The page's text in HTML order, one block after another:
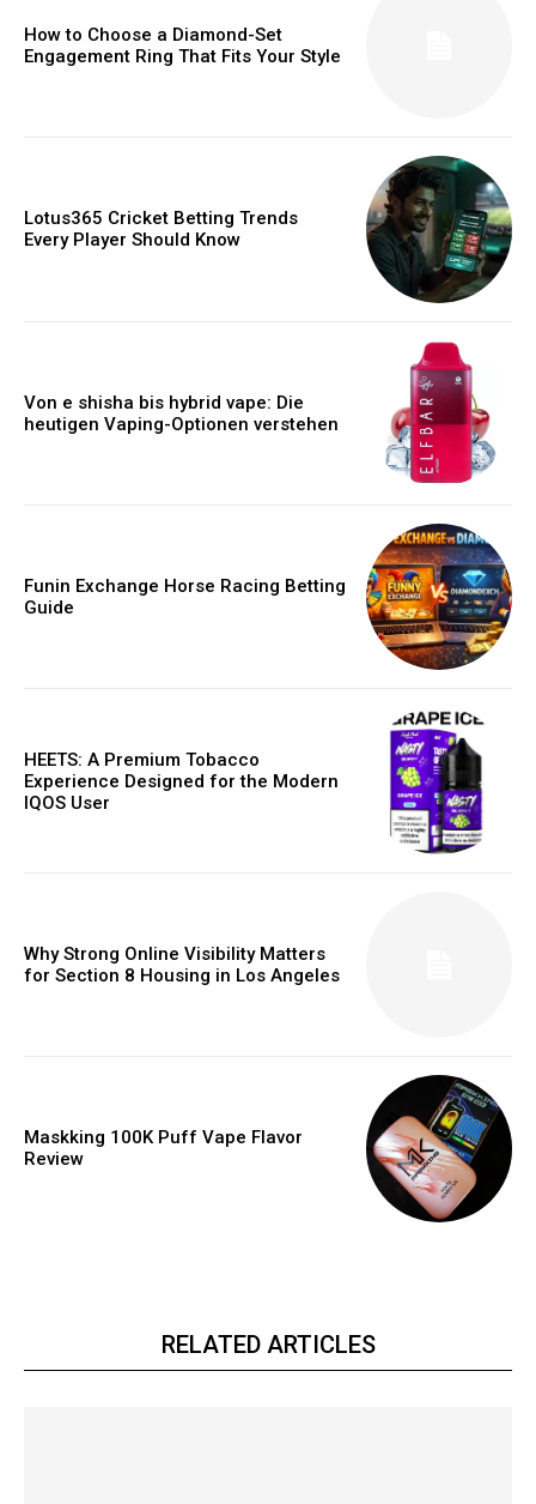
How to Choose a Diamond-Set
Engagement Ring That Fits Your Style
Lotus365 Cricket Betting Trends
Every Player Should Know
Von e shisha bis hybrid vape: Die
heutigen Vaping-Optionen verstehen
Funin Exchange Horse Racing Betting
Guide
HEETS: A Premium Tobacco
Experience Designed for the Modern
IQOS User
Why Strong Online Visibility Matters
for Section 8 Housing in Los Angeles
Maskking 100K Puff Vape Flavor
Review
RELATED ARTICLES